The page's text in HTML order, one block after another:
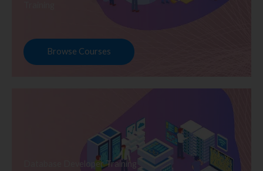
Browse Courses
Database Developer Training